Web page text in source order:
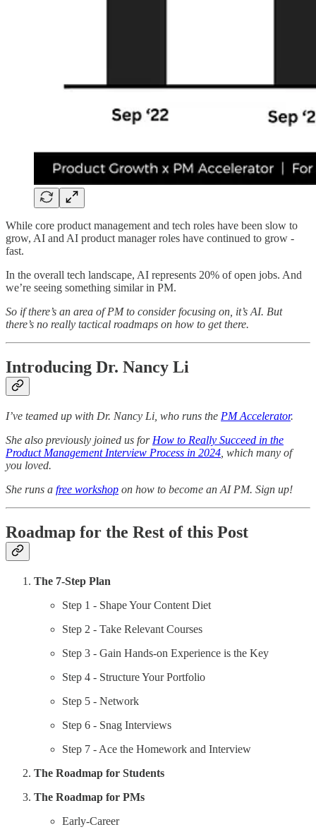
While core product management and tech roles have been slow to
grow, AI and AI product manager roles have continued to grow -
fast.
In the overall tech landscape, AI represents 20% of open jobs. And
we’re seeing something similar in PM.
So if there’s an area of PM to consider focusing on, it’s AI. But
there’s no really tactical roadmaps on how to get there.
Introducing Dr. Nancy Li
I’ve teamed up with Dr. Nancy Li, who runs the PM Accelerator.
She also previously joined us for How to Really Succeed in the
Product Management Interview Process in 2024 , which many of
you loved.
She runs a free workshop on how to become an AI PM. Sign up!
Roadmap for the Rest of this Post
The 7-Step Plan
Step 1 - Shape Your Content Diet
Step 2 - Take Relevant Courses
Step 3 - Gain Hands-on Experience is the Key
Step 4 - Structure Your Portfolio
Step 5 - Network
Step 6 - Snag Interviews
Step 7 - Ace the Homework and Interview
The Roadmap for Students
The Roadmap for PMs
Early-Career